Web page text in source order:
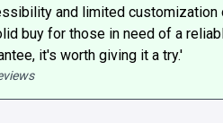
and limited customization
buy for those in need of a
it's worth giving it a try.'